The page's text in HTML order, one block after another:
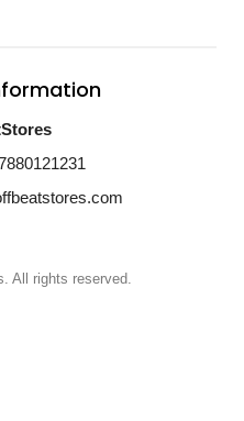
All rights reserved.